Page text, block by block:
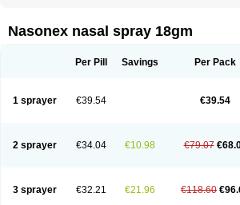
Nasonex nasal spray 18gm
Per Pill Savings Per Pack
1 sprayer €39.54 €39.54
2 sprayer €34.04 €10.98 €79.07
3 sprayer €32.21 €21.96 €118.60